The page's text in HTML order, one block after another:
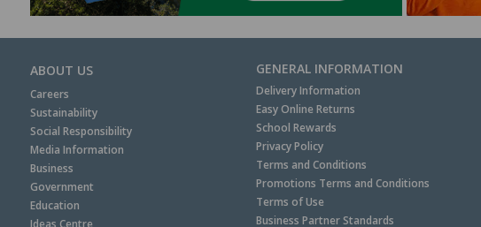
ABOUT US
Careers
Sustainability
Social Responsibility
Media Information
Business
Government
Education
GENERAL INFORMATION
Delivery Information
Easy Online Returns
School Rewards
Privacy Policy
Terms and Conditions
Promotions Terms and Conditions
Terms of Use
Business Partner Standards